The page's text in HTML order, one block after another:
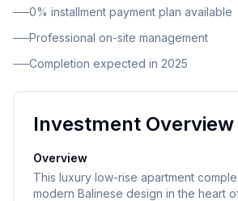
0% installment payment plan available
Professional on-site management
Completion expected in 2025
Investment Overview
Overview
This luxury low-rise apartment
modern Balinese design in the heart